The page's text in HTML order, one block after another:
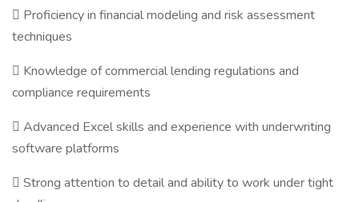
 Proficiency in financial modeling and risk assessment
techniques
 Knowledge of commercial lending regulations and
compliance requirements
 Advanced Excel skills and experience with underwriting
software platforms
 Strong attention to detail and ability to work under tight